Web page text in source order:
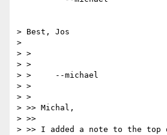
> Best, Jos
>
> >
> >
> > 	--michael
> >
> >
> >> Michal,
> >>
> >> I added a note to the top